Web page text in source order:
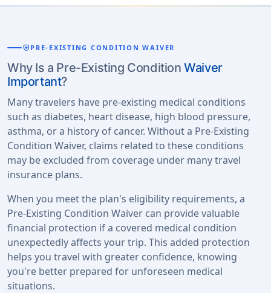
health_and_safety PRE-EXISTING CONDITION WAIVER
Why Is a Pre-Existing ConditionWaiver
Important?
Many travelers have pre-existing medical conditions
such as diabetes, heart disease, high blood pressure,
asthma, or a history of cancer. Without a Pre-Existing
Condition Waiver, claims related to these conditions
may be excluded from coverage under many travel
insurance plans.
When you meet the plan's eligibility requirements, a
Pre-Existing Condition Waiver can provide valuable
financial protection if a covered medical condition
unexpectedly affects your trip. This added protection
helps you travel with greater confidence, knowing
you're better prepared for unforeseen medical
situations.